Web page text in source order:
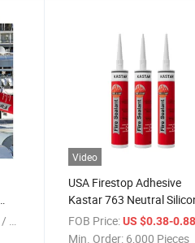
/ Piece
Video
USA Firestop Adhesive
Kastar 763 Neutral
Sealant Glass Glue
FOB Price: US $0.38-
Min. Order: 6,000 Pieces